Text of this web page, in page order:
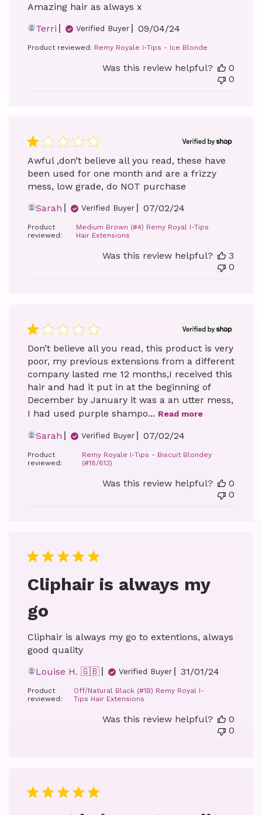
Amazing hair as always x
Terri
Verified Buyer
Published
09/04/24
Product reviewed: Remy Royale I-Tips - Ice Blonde
Was this review helpful?
0
0
Awful ,don’t believe all you read, these have
been used for one month and are a frizzy
mess, low grade, do NOT purchase
Sarah
Verified Buyer
Published
07/02/24
Product
reviewed:
Medium Brown (#4) Remy Royal I-Tips
Hair Extensions
Was this review helpful?
3
0
Don’t believe all you read, this product is very
poor, my previous extensions from a different
company lasted me 12 months,I received this
hair and had it put in at the beginning of
December by January it was a an utter mess,
I had used purple shampo... Read more
Sarah Verified Buyer
Published
07/02/24
Product
reviewed:
Remy Royale I-Tips - Biscuit Blondey
(#18/613)
Was this review helpful?
0
0
Cliphair is always my
go
Cliphair is always my go to extentions, always
good quality
Louise H. 🇬🇧
Verified Buyer
Published
31/01/24
Product
reviewed:
Off/Natural Black (#1B) Remy Royal I-
Tips Hair Extensions
Was this review helpful?
0
0